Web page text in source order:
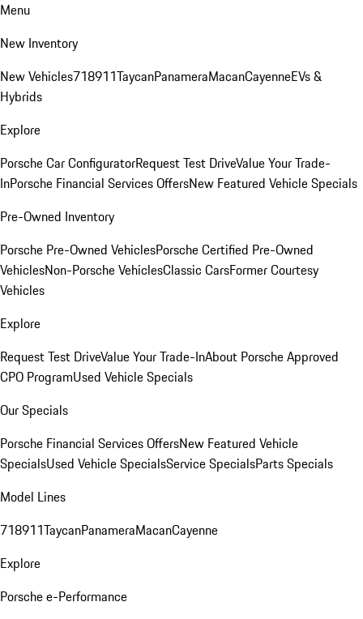
Menu
New Inventory
New Vehicles718911TaycanPanameraMacanCayenneEVs &
Hybrids
Explore
Porsche Car ConfiguratorRequest Test DriveValue Your Trade-
InPorsche Financial Services OffersNew Featured Vehicle Specials
Pre-Owned Inventory
Porsche Pre-Owned VehiclesPorsche Certified Pre-Owned
VehiclesNon-Porsche VehiclesClassic CarsFormer Courtesy
Vehicles
Explore
Request Test DriveValue Your Trade-InAbout Porsche Approved
CPO ProgramUsed Vehicle Specials
Our Specials
Porsche Financial Services OffersNew Featured Vehicle
SpecialsUsed Vehicle SpecialsService SpecialsParts Specials
Model Lines
718911TaycanPanameraMacanCayenne
Explore
Porsche e-Performance